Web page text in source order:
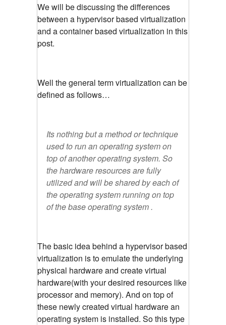
We will be discussing the differences
between a hypervisor based virtualization
and a container based virtualization in this
post.
Well the general term virtualization can be
defined as follows…
Its nothing but a method or technique
used to run an operating system on
top of another operating system. So
the hardware resources are fully
utilized and will be shared by each of
the operating system running on top
of the base operating system .
The basic idea behind a hypervisor based
virtualization is to emulate the underlying
physical hardware and create virtual
hardware(with your desired resources like
processor and memory). And on top of
these newly created virtual hardware an
operating system is installed. So this type